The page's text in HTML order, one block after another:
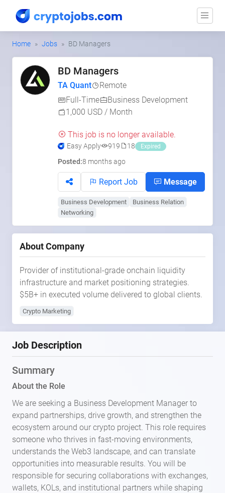
Home Jobs BD Managers
BD Managers
TA Quant
Remote
Full-Time
Business Development
1,000 USD / Month
This job is no longer available.
Easy Apply 919 18 Expired
Posted:8 months ago
Report Job Message
Business Development
Business Relation
Networking
About Company
Provider of institutional-grade onchain liquidity
infrastructure and market positioning strategies.
$5B+ in executed volume delivered to global clients.
Crypto Marketing
Job Description
Summary
About the Role
We are seeking a Business Development Manager to
expand partnerships, drive growth, and strengthen the
ecosystem around our crypto project. This role requires
someone who thrives in fast-moving environments,
understands the Web3 landscape, and can translate
opportunities into measurable results. You will be
responsible for securing collaborations with exchanges,
wallets, KOLs, and institutional partners while shaping